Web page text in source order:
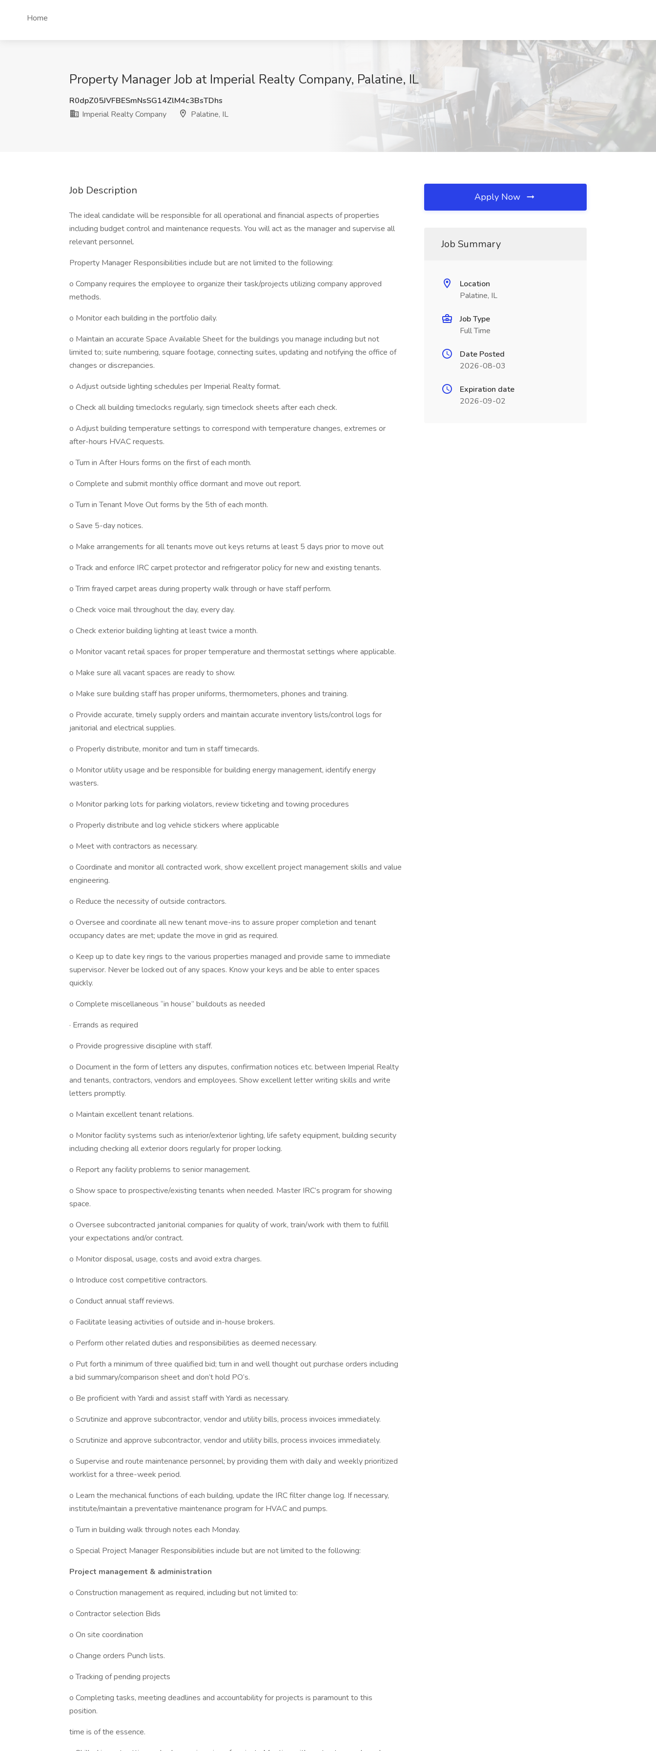
Home
Property Manager Job at Imperial Realty Company, Palatine, IL
R0dpZ05JVFBESmNsSG14ZlM4c3BsTDhs
Imperial Realty Company
Palatine, IL
Job Description
The ideal candidate will be responsible for all operational and financial aspects of properties
including budget control and maintenance requests. You will act as the manager and supervise all
relevant personnel.
Property Manager Responsibilities include but are not limited to the following:
o Company requires the employee to organize their task/projects utilizing company approved
methods.
o Monitor each building in the portfolio daily.
o Maintain an accurate Space Available Sheet for the buildings you manage including but not
limited to; suite numbering, square footage, connecting suites, updating and notifying the office of
changes or discrepancies.
o Adjust outside lighting schedules per Imperial Realty format.
o Check all building timeclocks regularly, sign timeclock sheets after each check.
o Adjust building temperature settings to correspond with temperature changes, extremes or
after-hours HVAC requests.
o Turn in After Hours forms on the first of each month.
o Complete and submit monthly office dormant and move out report.
o Turn in Tenant Move Out forms by the 5th of each month.
o Save 5-day notices.
o Make arrangements for all tenants move out keys returns at least 5 days prior to move out
o Track and enforce IRC carpet protector and refrigerator policy for new and existing tenants.
o Trim frayed carpet areas during property walk through or have staff perform.
o Check voice mail throughout the day, every day.
o Check exterior building lighting at least twice a month.
o Monitor vacant retail spaces for proper temperature and thermostat settings where applicable.
o Make sure all vacant spaces are ready to show.
o Make sure building staff has proper uniforms, thermometers, phones and training.
o Provide accurate, timely supply orders and maintain accurate inventory lists/control logs for
janitorial and electrical supplies.
o Properly distribute, monitor and turn in staff timecards.
o Monitor utility usage and be responsible for building energy management, identify energy
wasters.
o Monitor parking lots for parking violators, review ticketing and towing procedures
o Properly distribute and log vehicle stickers where applicable
o Meet with contractors as necessary.
o Coordinate and monitor all contracted work, show excellent project management skills and value
engineering.
o Reduce the necessity of outside contractors.
o Oversee and coordinate all new tenant move-ins to assure proper completion and tenant
occupancy dates are met; update the move in grid as required.
o Keep up to date key rings to the various properties managed and provide same to immediate
supervisor. Never be locked out of any spaces. Know your keys and be able to enter spaces
quickly.
o Complete miscellaneous “in house” buildouts as needed
· Errands as required
o Provide progressive discipline with staff.
o Document in the form of letters any disputes, confirmation notices etc. between Imperial Realty
and tenants, contractors, vendors and employees. Show excellent letter writing skills and write
letters promptly.
o Maintain excellent tenant relations.
o Monitor facility systems such as interior/exterior lighting, life safety equipment, building security
including checking all exterior doors regularly for proper locking.
o Report any facility problems to senior management.
o Show space to prospective/existing tenants when needed. Master IRC’s program for showing
space.
o Oversee subcontracted janitorial companies for quality of work, train/work with them to fulfill
your expectations and/or contract.
o Monitor disposal, usage, costs and avoid extra charges.
o Introduce cost competitive contractors.
o Conduct annual staff reviews.
o Facilitate leasing activities of outside and in-house brokers.
o Perform other related duties and responsibilities as deemed necessary.
o Put forth a minimum of three qualified bid; turn in and well thought out purchase orders including
a bid summary/comparison sheet and don’t hold PO’s.
o Be proficient with Yardi and assist staff with Yardi as necessary.
o Scrutinize and approve subcontractor, vendor and utility bills, process invoices immediately.
o Scrutinize and approve subcontractor, vendor and utility bills, process invoices immediately.
o Supervise and route maintenance personnel; by providing them with daily and weekly prioritized
worklist for a three-week period.
o Learn the mechanical functions of each building, update the IRC filter change log. If necessary,
institute/maintain a preventative maintenance program for HVAC and pumps.
o Turn in building walk through notes each Monday.
o Special Project Manager Responsibilities include but are not limited to the following:
Project management & administration
o Construction management as required, including but not limited to:
o Contractor selection Bids
o On site coordination
o Change orders Punch lists.
o Tracking of pending projects
o Completing tasks, meeting deadlines and accountability for projects is paramount to this
position.
time is of the essence.
Apply Now
Job Summary
Location
Palatine, IL
Job Type
Full Time
Date Posted
2026-08-03
Expiration date
2026-09-02